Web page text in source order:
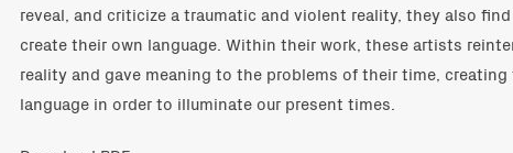
reveal, and criticize a traumatic and violent reality, they also
create their own language. Within their work, these artists
reality and gave meaning to the problems of their time, creating
language in order to illuminate our present times.